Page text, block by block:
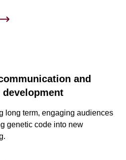
and
long term, engaging audiences
genetic code into new